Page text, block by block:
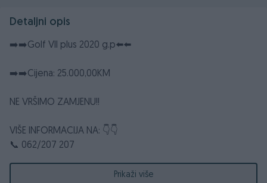
Detaljni opis
➡️➡️Golf VII plus 2020 g.p⬅️⬅️
➡️➡️Cijena: 25.000,00KM
NE VRŠIMO ZAMJENU!!
VIŠE INFORMACIJA NA: 👇👇
📞 062/207 207
Prikaži više